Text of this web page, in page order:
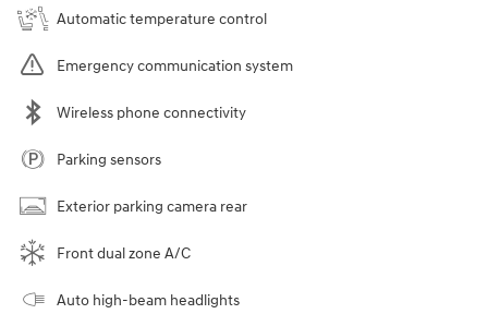
Automatic temperature control
Emergency communication system
Wireless phone connectivity
Parking sensors
Exterior parking camera rear
Front dual zone A/C
Auto high-beam headlights